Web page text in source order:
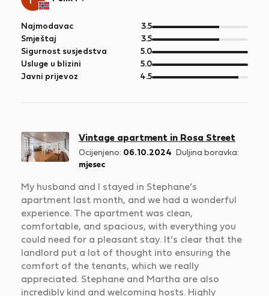
Najmodavac 3.5od
5
Smještaj 3.5od
5
Sigurnost susjedstva 5.0od
5
Usluge u blizini 5.0od
5
Javni prijevoz 4.5od
Vintage apartment in Rosa Street
Ocijenjeno: 06.10.2024
Duljina boravka:
mjesec
My husband and I stayed in Stephane’s
apartment last month, and we had a wonderful
experience. The apartment was clean,
comfortable, and spacious, with everything you
could need for a pleasant stay. It’s clear that the
landlord put a lot of thought into ensuring the
comfort of the tenants, which we really
appreciated. Stephane and Martha are also
incredibly kind and welcoming hosts. Highly